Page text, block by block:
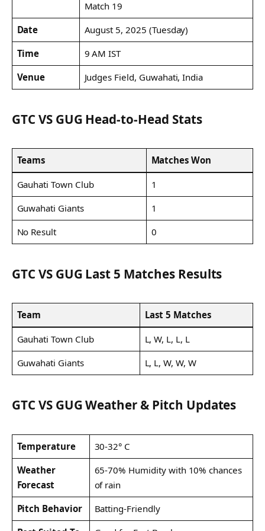
Match 19
Date
August 5, 2025 (Tuesday)
Time
9 AM IST
Venue
Judges Field, Guwahati, India
GTC VS GUG Head-to-Head Stats
Teams Matches Won
Gauhati Town Club
1
Guwahati Giants
1
No Result
0
GTC VS GUG Last 5 Matches Results
Team Last 5 Matches
Gauhati Town Club
L, W, L, L, L
Guwahati Giants
L, L, W, W, W
GTC VS GUG Weather & Pitch Updates
Temperature
30-32° C
Weather
Forecast
65-70% Humidity with 10% chances
of rain
Pitch Behavior
Batting-Friendly